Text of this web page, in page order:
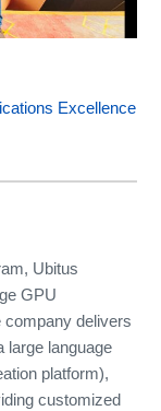
Excellence
Ubitus
GPU
company delivers
large language
platform),
customized